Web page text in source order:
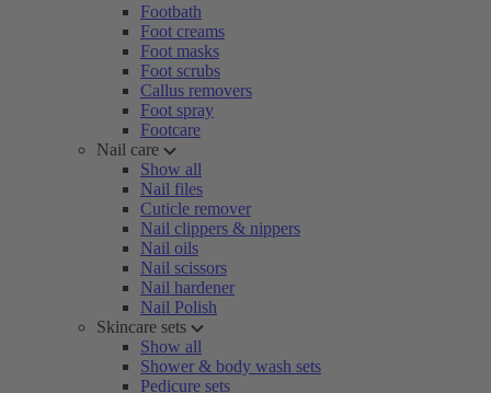
Footbath
Foot creams
Foot masks
Foot scrubs
Callus removers
Foot spray
Footcare
Nail care
Show all
Nail files
Cuticle remover
Nail clippers & nippers
Nail oils
Nail scissors
Nail hardener
Nail Polish
Skincare sets
Show all
Shower & body wash sets
Pedicure sets